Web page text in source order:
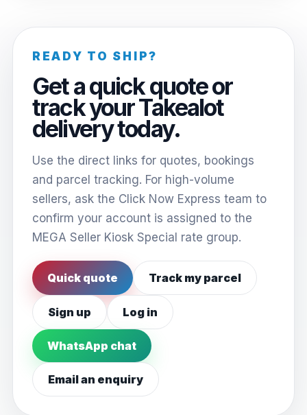
READY TO SHIP?
Get a quick quote or
track your Takealot
delivery today.
Use the direct links for quotes, bookings
and parcel tracking. For high-volume
sellers, ask the Click Now Express team to
confirm your account is assigned to the
MEGA Seller Kiosk Special rate group.
Quick quote Track my parcel
Sign up Log in
WhatsApp chat
Email an enquiry